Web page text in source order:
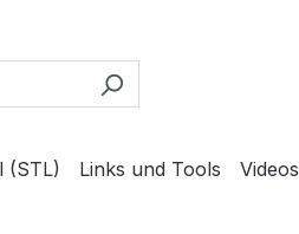
(STL) Links und Tools Videos